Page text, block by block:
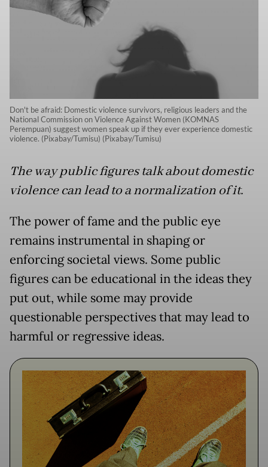
Don't be afraid: Domestic violence survivors, religious leaders and the
National Commission on Violence Against Women (KOMNAS
Perempuan) suggest women speak up if they ever experience domestic
violence. (Pixabay/Tumisu) (Pixabay/Tumisu)
The way public figures talk about domestic
violence can lead to a normalization of it.
The power of fame and the public eye
remains instrumental in shaping or
enforcing societal views. Some public
figures can be educational in the ideas they
put out, while some may provide
questionable perspectives that may lead to
harmful or regressive ideas.